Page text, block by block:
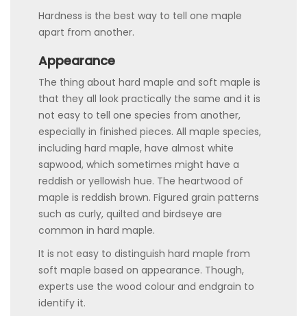
Hardness is the best way to tell one maple
apart from another.
Appearance
The thing about hard maple and soft maple is
that they all look practically the same and it is
not easy to tell one species from another,
especially in finished pieces. All maple species,
including hard maple, have almost white
sapwood, which sometimes might have a
reddish or yellowish hue. The heartwood of
maple is reddish brown. Figured grain patterns
such as curly, quilted and birdseye are
common in hard maple.
It is not easy to distinguish hard maple from
soft maple based on appearance. Though,
experts use the wood colour and endgrain to
identify it.